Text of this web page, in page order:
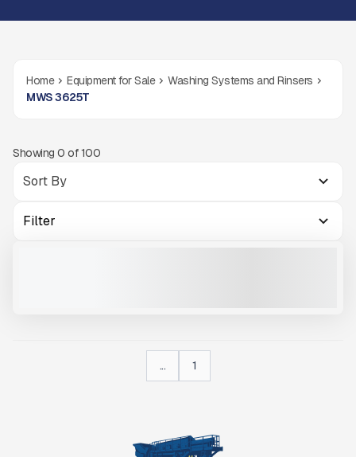
Home Equipment for Sale
Washing Systems and Rinsers
MWS 3625T
Showing 0 of100
Filter
... 1